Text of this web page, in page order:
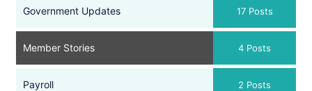
Government Updates 17 Posts
Member Stories 4 Posts
Payroll 2 Posts